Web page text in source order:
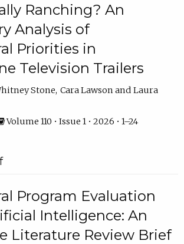
Ranching? An
Analysis of
Priorities in
Television Trailers
Stone Cara Lawson
Laura
Volume 110 • Issue 1 • 2026 • 1–24
Program Evaluation
Intelligence: An
Literature Review Brief